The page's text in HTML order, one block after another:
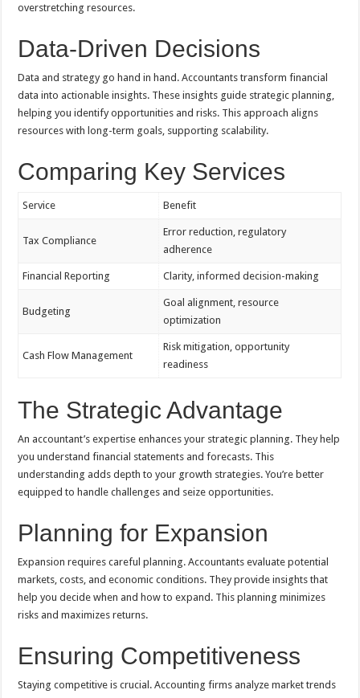
overstretching resources.
Data-Driven Decisions
Data and strategy go hand in hand. Accountants transform financial
data into actionable insights. These insights guide strategic planning,
helping you identify opportunities and risks. This approach aligns
resources with long-term goals, supporting scalability.
Comparing Key Services
Service Benefit
Tax Compliance
Error reduction, regulatory
adherence
Financial Reporting Clarity, informed decision-making
Budgeting
Goal alignment, resource
optimization
Cash Flow Management
Risk mitigation, opportunity
readiness
The Strategic Advantage
An accountant’s expertise enhances your strategic planning. They help
you understand financial statements and forecasts. This
understanding adds depth to your growth strategies. You’re better
equipped to handle challenges and seize opportunities.
Planning for Expansion
Expansion requires careful planning. Accountants evaluate potential
markets, costs, and economic conditions. They provide insights that
help you decide when and how to expand. This planning minimizes
risks and maximizes returns.
Ensuring Competitiveness
Staying competitive is crucial. Accounting firms analyze market trends